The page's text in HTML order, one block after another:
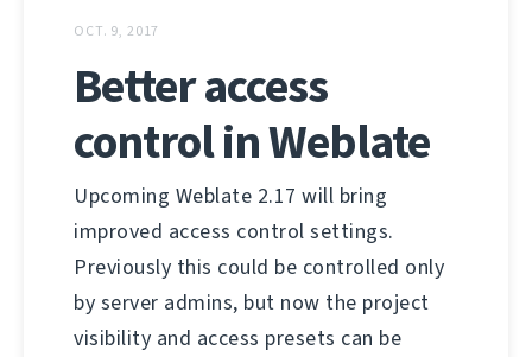
OCT. 9, 2017
Better access
control in Weblate
Upcoming Weblate 2.17 will bring
improved access control settings.
Previously this could be controlled only
by server admins, but now the project
visibility and access presets can be